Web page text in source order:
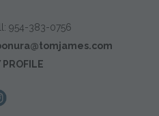
954-383-0756
PROFILE